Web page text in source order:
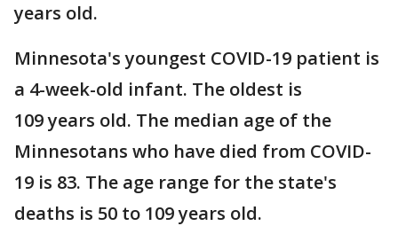
years old.
Minnesota's youngest COVID-19 patient is
a 4-week-old infant. The oldest is
109 years old. The median age of the
Minnesotans who have died from COVID-
19 is 83. The age range for the state's
deaths is 50 to 109 years old.